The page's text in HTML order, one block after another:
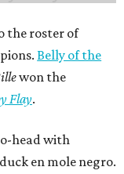
the roster of
Belly of the
won the
Flay.
head with
en mole negro.